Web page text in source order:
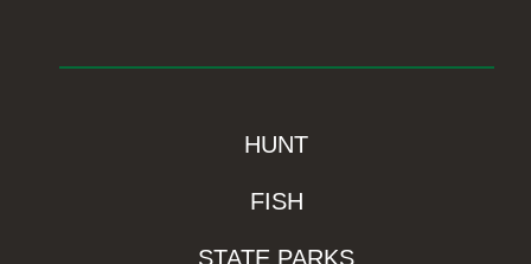
HUNT
FISH
STATE PARKS